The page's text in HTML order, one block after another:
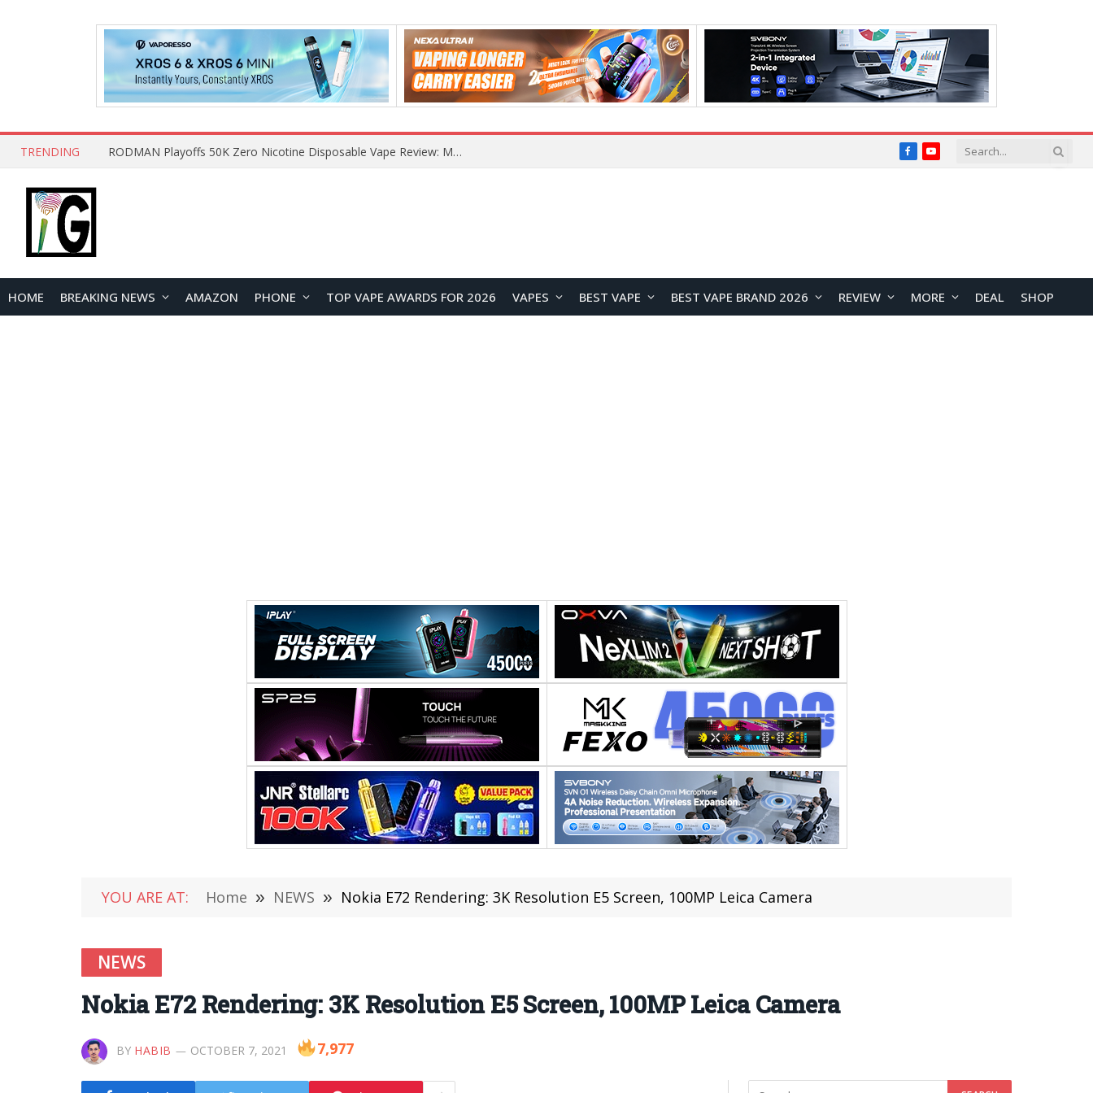
TRENDING RODMAN Playoffs 50K Zero Nicotine Disposable Vape Review: Massive Puff Capacity with Customizable Cooling Experience FacebookYouTube
HOME BREAKING NEWS AMAZON PHONE TOP VAPE AWARDS FOR 2026 VAPES BEST VAPE BEST VAPE BRAND 2026 REVIEW MORE DEAL SHOP
YOU ARE AT: Home » NEWS » Nokia E72 Rendering: 3K Resolution E5 Screen, 100MP Leica Camera
NEWS
Nokia E72 Rendering: 3K Resolution E5 Screen, 100MP Leica Camera
BY HABIB OCTOBER 7, 2021 7,977